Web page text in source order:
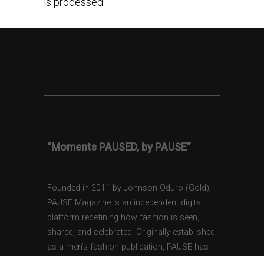
“Moments PAUSED, by PAUSE”
Founded in 2011 by Johnson Oduro (Gold),
PAUSE Magazine is an independent digital
platform redefining how fashion is seen,
shared, and celebrated. Originally established
as a men’s fashion publication, PAUSE has